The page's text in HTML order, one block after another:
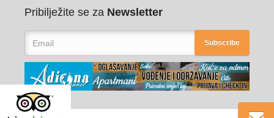
Pribilježite se za Newsletter
Subscribe